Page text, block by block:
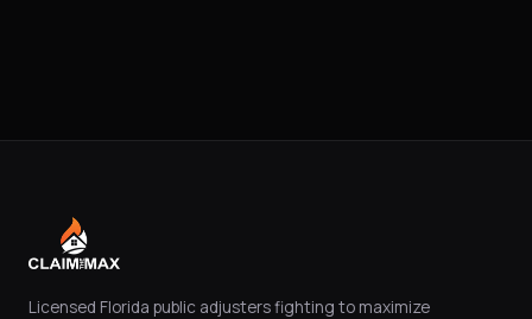
Licensed Florida public adjusters fighting to maximize